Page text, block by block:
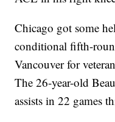
Chicago got some
conditional fifth-
Vancouver for
The 26-year-old
assists in 22 games